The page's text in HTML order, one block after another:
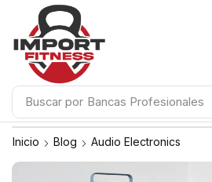
Buscar por Bancas Profesionales
Inicio Blog Audio Electronics